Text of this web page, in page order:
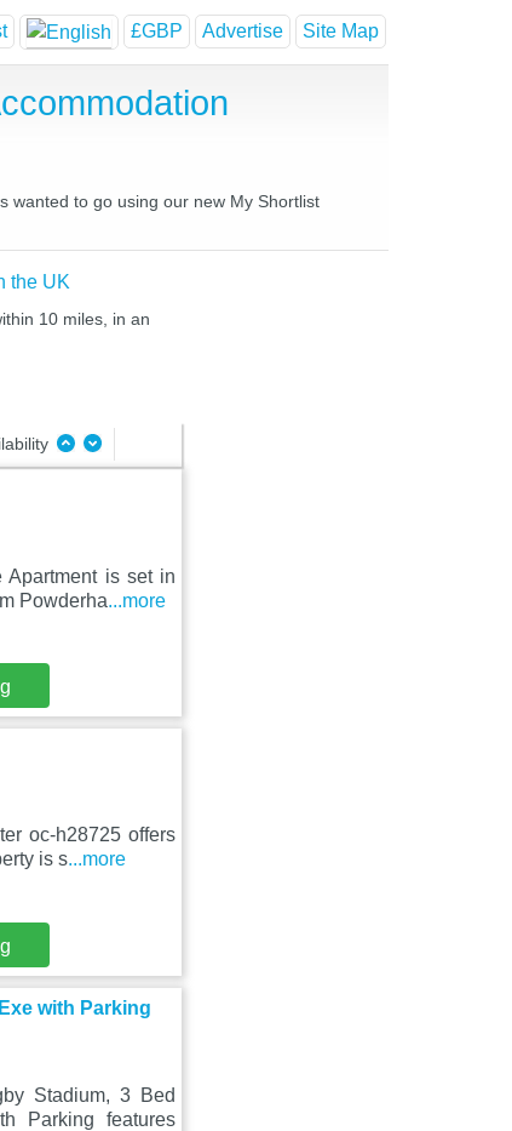
£GBP Advertise Site Map
wanted to go using our new My Shortlist
the UK
10 miles, in an
Apartment is set in
Powderha...more
oc-h28725 offers
is s...more
with Parking
Stadium, 3 Bed
Parking features